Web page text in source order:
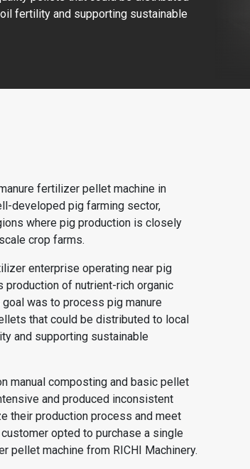
fertility and supporting sustainable
fertilizer pellet machine in
developed pig farming sector,
where pig production is closely
crop farms.
enterprise operating near pig
of nutrient-rich organic
was to process pig manure
that could be distributed to local
and supporting sustainable
manual composting and basic pellet
and produced inconsistent
their production process and meet
opted to purchase a single
pellet machine from RICHI Machinery.